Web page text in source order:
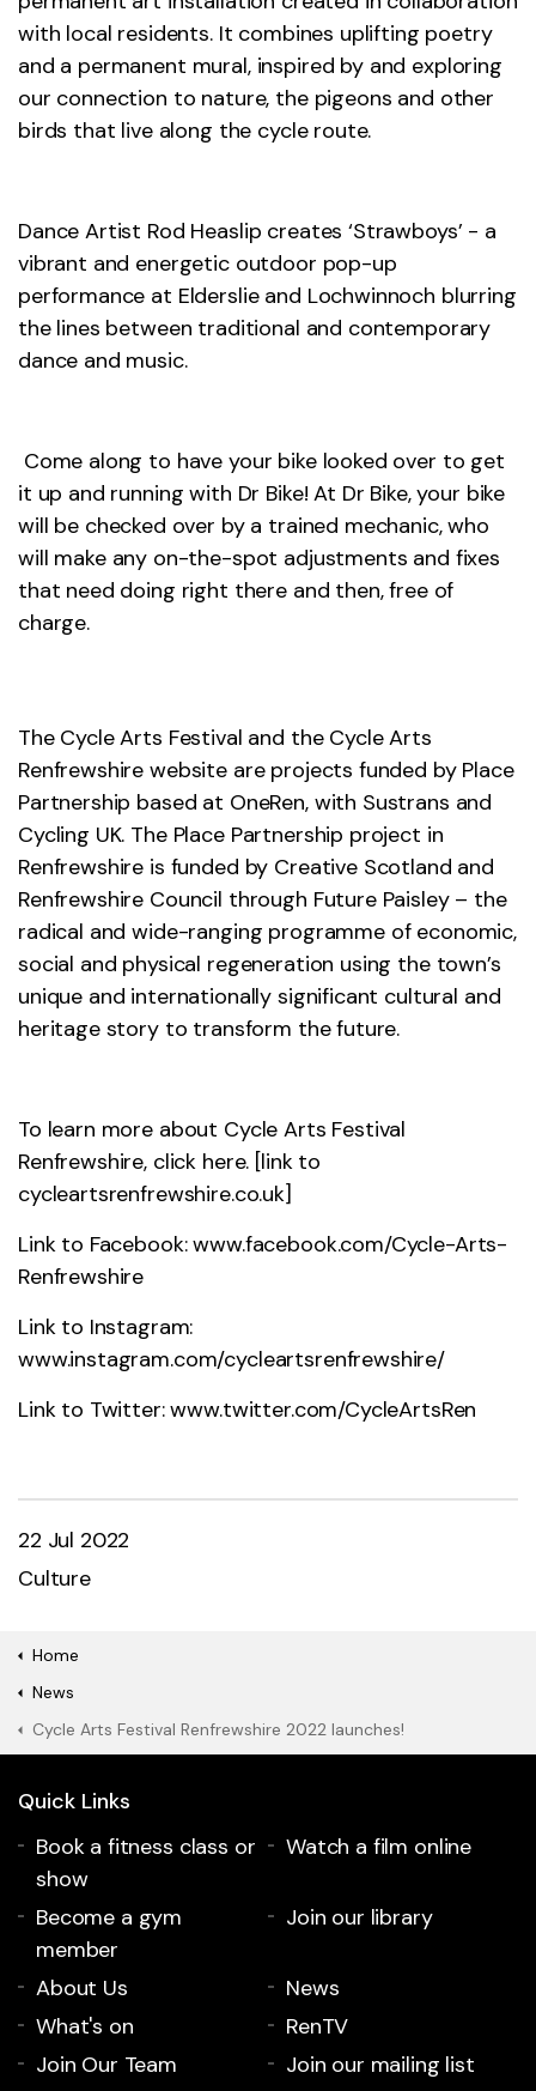
with local residents. It combines uplifting poetry
and a permanent mural, inspired by and exploring
our connection to nature, the pigeons and other
birds that live along the cycle route.
Dance Artist Rod Heaslip creates ‘Strawboys’ - a
vibrant and energetic outdoor pop-up
performance at Elderslie and Lochwinnoch blurring
the lines between traditional and contemporary
dance and music.
Come along to have your bike looked over to get
it up and running with Dr Bike! At Dr Bike, your bike
will be checked over by a trained mechanic, who
will make any on-the-spot adjustments and fixes
that need doing right there and then, free of
charge.
The Cycle Arts Festival and the Cycle Arts
Renfrewshire website are projects funded by Place
Partnership based at OneRen, with Sustrans and
Cycling UK. The Place Partnership project in
Renfrewshire is funded by Creative Scotland and
Renfrewshire Council through Future Paisley – the
radical and wide-ranging programme of economic,
social and physical regeneration using the town’s
unique and internationally significant cultural and
heritage story to transform the future.
To learn more about Cycle Arts Festival
Renfrewshire, click here. [link to
cycleartsrenfrewshire.co.uk]
Link to Facebook:www.facebook.com/Cycle-Arts-
Renfrewshire
Link to Instagram:
www.instagram.com/cycleartsrenfrewshire/
Link to Twitter:www.twitter.com/CycleArtsRen
22 Jul 2022
Culture
Home
News
Cycle Arts Festival Renfrewshire 2022 launches!
Quick Links
Book a fitness class or
show
Watch a film online
Become a gym
member
Join our library
About Us
News
What's on
RenTV
Join Our Team
Join our mailing list